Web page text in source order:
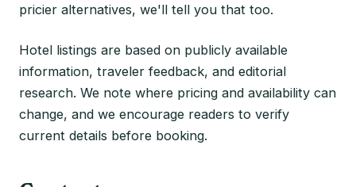
pricier alternatives, we'll tell you that too.
Hotel listings are based on publicly available
information, traveler feedback, and editorial
research. We note where pricing and availability can
change, and we encourage readers to verify
current details before booking.